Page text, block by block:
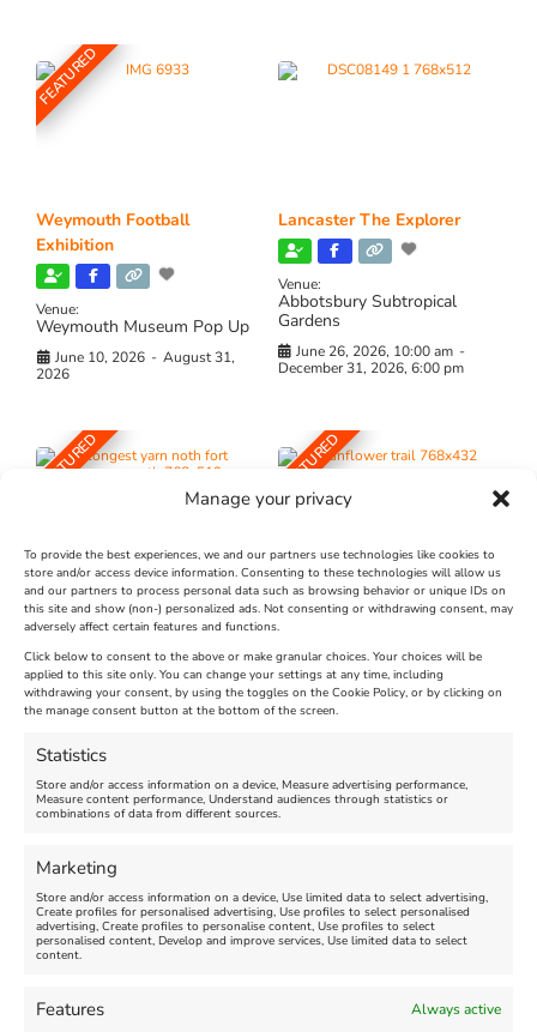
Manage your privacy
To provide the best experiences, we and our partners use technologies like cookies to
store and/or access device information. Consenting to these technologies will allow us
and our partners to process personal data such as browsing behavior or unique IDs on
this site and show (non-) personalized ads. Not consenting or withdrawing consent, may
adversely affect certain features and functions.
Click below to consent to the above or make granular choices. Your choices will be
applied to this site only. You can change your settings at any time, including
withdrawing your consent, by using the toggles on the Cookie Policy, or by clicking on
the manage consent button at the bottom of the screen.
Statistics
Store and/or access information on a device, Measure advertising performance,
Measure content performance, Understand audiences through statistics or
combinations of data from different sources.
Marketing
Store and/or access information on a device, Use limited data to select advertising,
Create profiles for personalised advertising, Use profiles to select personalised
advertising, Create profiles to personalise content, Use profiles to select
personalised content, Develop and improve services, Use limited data to select
content.
Features Always active
FEATURED
Weymouth Football
Exhibition
Venue:
Weymouth Museum Pop Up
June 10, 2026 - August 31,
2026
Lancaster The Explorer
Venue:
Abbotsbury Subtropical
Gardens
June 26, 2026, 10:00 am -
December 31, 2026, 6:00 pm
FEATURED
The Longest Yarn – Dates
Extended !!!
Venue:
Nothe Fort
August 24, 2026, 4:00 pm
FEATURED
Dorset Sunflower Trail
Venue:
Maiden Castle Farm
July 28, 2026, 11:00 am
FEATURED
Summer Funfair